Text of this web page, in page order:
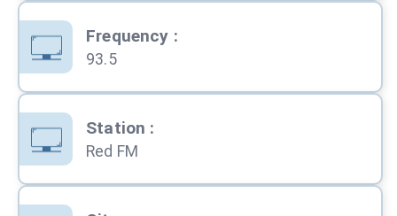
Frequency :
93.5
Station :
Red FM